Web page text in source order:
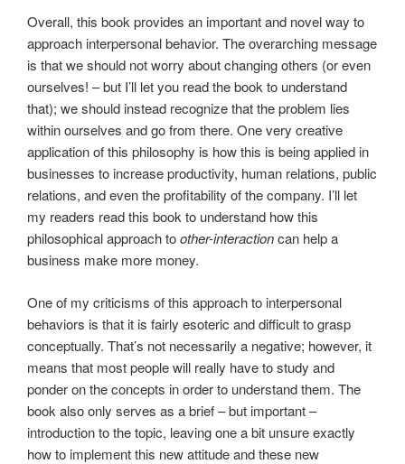
Overall, this book provides an important and novel way to
approach interpersonal behavior. The overarching message
is that we should not worry about changing others (or even
ourselves! – but I’ll let you read the book to understand
that); we should instead recognize that the problem lies
within ourselves and go from there. One very creative
application of this philosophy is how this is being applied in
businesses to increase productivity, human relations, public
relations, and even the profitability of the company. I’ll let
my readers read this book to understand how this
philosophical approach toother-interactioncan help a
business make more money.
One of my criticisms of this approach to interpersonal
behaviors is that it is fairly esoteric and difficult to grasp
conceptually. That’s not necessarily a negative; however, it
means that most people will really have to study and
ponder on the concepts in order to understand them. The
book also only serves as a brief – but important –
introduction to the topic, leaving one a bit unsure exactly
how to implement this new attitude and these new